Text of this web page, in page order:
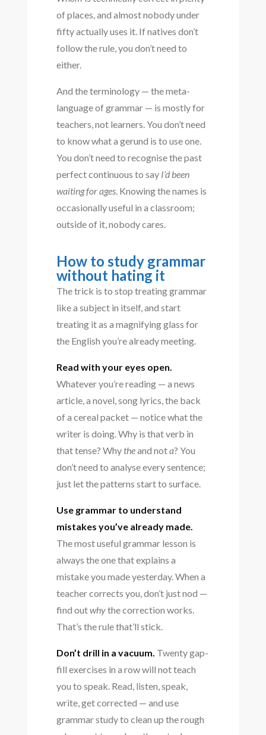
of places, and almost nobody under
fifty actually uses it. If natives don’t
follow the rule, you don’t need to
either.
And the terminology — the meta-
language of grammar — is mostly for
teachers, not learners. You don’t need
to know what a gerund is to use one.
You don’t need to recognise the past
perfect continuous to say I’d been
waiting for ages. Knowing the names is
occasionally useful in a classroom;
outside of it, nobody cares.
How to study grammar
without hating it
The trick is to stop treating grammar
like a subject in itself, and start
treating it as a magnifying glass for
the English you’re already meeting.
Read with your eyes open.
Whatever you’re reading — a news
article, a novel, song lyrics, the back
of a cereal packet — notice what the
writer is doing. Why is that verb in
that tense? Why theand nota? You
don’t need to analyse every sentence;
just let the patterns start to surface.
Use grammar to understand
mistakes you’ve already made.
The most useful grammar lesson is
always the one that explains a
mistake you made yesterday. When a
teacher corrects you, don’t just nod —
find outwhythe correction works.
That’s the rule that’ll stick.
Don’t drill in a vacuum. Twenty gap-
fill exercises in a row will not teach
you to speak. Read, listen, speak,
write, get corrected — and use
grammar study to clean up the rough